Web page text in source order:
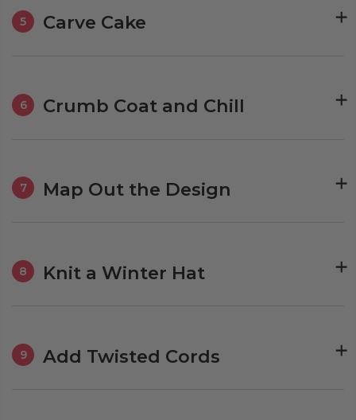
5 Carve Cake
6 Crumb Coat and Chill
7 Map Out the Design
8 Knit a Winter Hat
9 Add Twisted Cords